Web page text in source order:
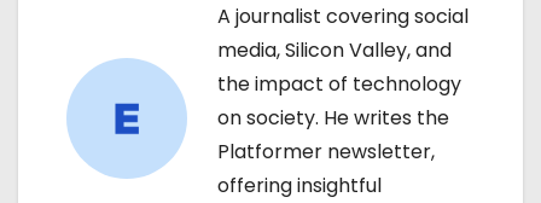
A journalist covering social
media, Silicon Valley, and
the impact of technology
on society. He writes the
Platformer newsletter,
offering insightful